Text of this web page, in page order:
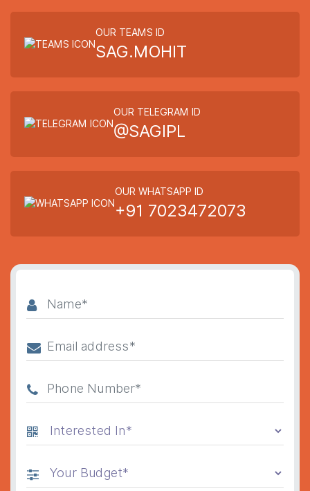
OUR TEAMS ID
SAG.MOHIT
OUR TELEGRAM ID
@SAGIPL
OUR WHATSAPP ID
+91 7023472073